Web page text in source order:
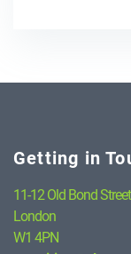
Getting in
11-12 Old Bond
London
W1 4PN